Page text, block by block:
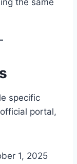
the same
specific
portal,
1, 2025